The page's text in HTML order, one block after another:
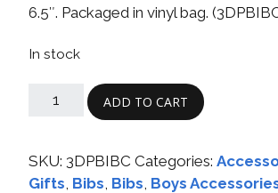
6.5″. Packaged in vinyl bag.
In stock
ADD TO CART
SKU: 3DPBIBC Categories:
Gifts Bibs Bibs Boys